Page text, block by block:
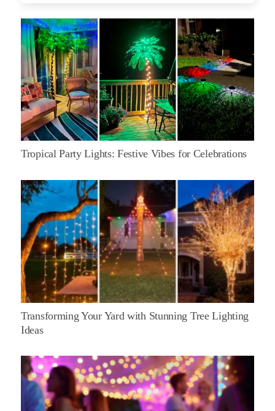
Tropical Party Lights: Festive Vibes for Celebrations
Transforming Your Yard with Stunning Tree Lighting
Ideas